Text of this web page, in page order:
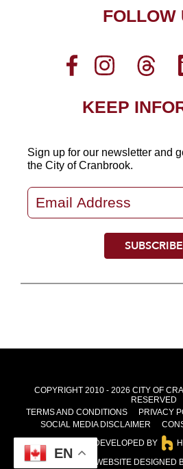
FOLLOW
KEEP
Sign up for our newsletter and
the City of Cranbrook.
COPYRIGHT 2010 - 2026 CITY OF
RESERVED
TERMS AND CONDITIONS
PRIVACY
SOCIAL MEDIA DISCLAIMER
SITE DEVELOPED BY
WEBSITE DESIGNED
EN